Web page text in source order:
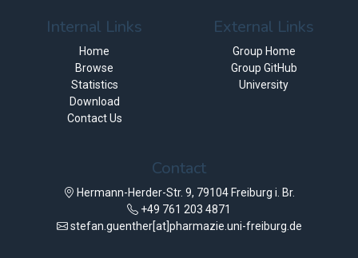
Internal Links
Home
Browse
Statistics
Download
Contact Us
External Links
Group Home
Group GitHub
University
Contact
Hermann-Herder-Str. 9, 79104 Freiburg i. Br.
+49 761 203 4871
stefan.guenther[at]pharmazie.uni-freiburg.de